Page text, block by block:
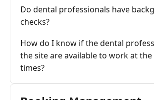
Do dental professionals have
checks?
How do I know if the dental
the site are available to work at the
times?